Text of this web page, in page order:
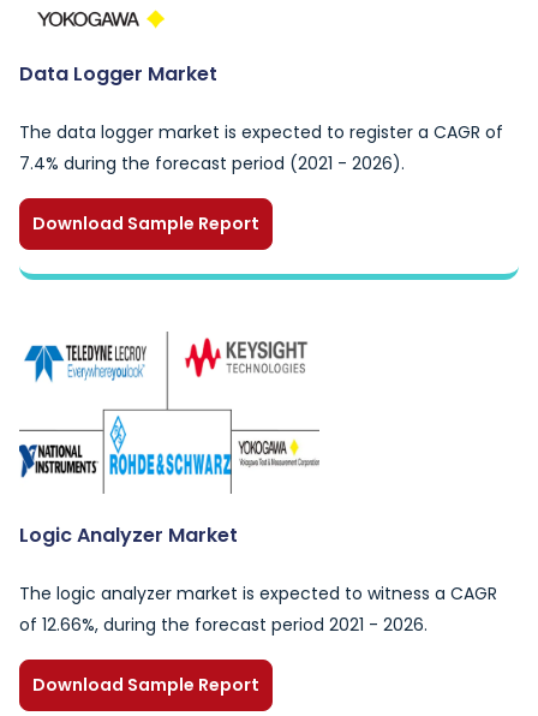
Data Logger Market
The data logger market is expected to register a CAGR of
7.4% during the forecast period (2021 - 2026).
Download Sample Report
Logic Analyzer Market
The logic analyzer market is expected to witness a CAGR
of 12.66%, during the forecast period 2021 - 2026.
Download Sample Report